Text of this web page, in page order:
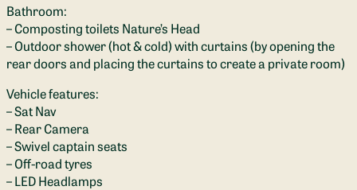
Bathroom:
– Composting toilets Nature’s Head
– Outdoor shower (hot & cold) with curtains (by opening the
rear doors and placing the curtains to create a private room)
Vehicle features:
– Sat Nav
– Rear Camera
– Swivel captain seats
– Off-road tyres
– LED Headlamps